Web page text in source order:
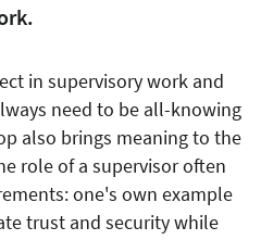
in supervisory work and
need to be all-knowing
also brings meaning to the
role of a supervisor often
one's own example
trust and security while